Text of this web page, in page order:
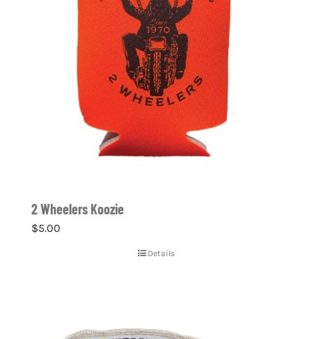
2 Wheelers Koozie
$5.00
Details